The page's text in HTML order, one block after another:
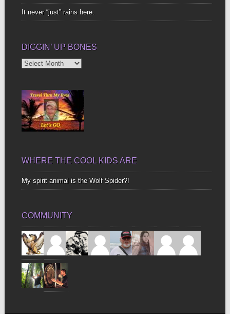
It never “just” rains here.
DIGGIN’ UP BONES
Diggin’
WHERE THE COOL KIDS ARE
My spirit animal is the Wolf Spider?!
COMMUNITY